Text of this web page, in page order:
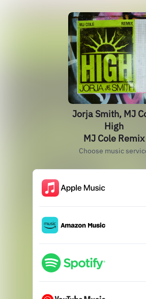
Jorja Smith, MJ
High
MJ Cole Remix
Choose music